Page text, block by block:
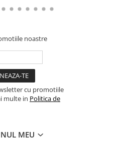
noastre
cu promotiile
multe in Politica de
MEU